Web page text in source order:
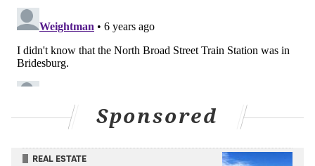
Sponsored
REAL ESTATE